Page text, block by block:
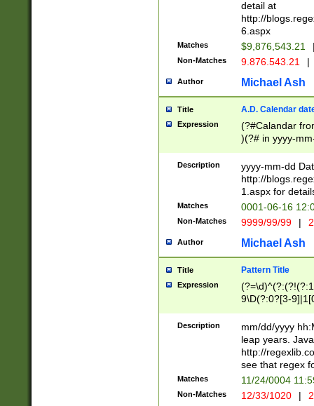
separtor must
(?:\d+)) # more
[,.]\d{2})?$ #
detail at
http://
6.aspx
Matches $9,876,543.21
Non-Matches 9.876.543.21 |
Author Michael Ash
Title A.D. Calendar
Expression
(?#Calandar
)(?# in yyyy-
4]))|(?#Missing
9]|1[0-3]))(?#or
missing days
one or the
beginning a the
(?'sep'[-./
check for valid
year in year 4
leap
[26])(?#leap
29
a digit check
9]|1[012])(?#
seconds
hour format
#required
Description
yyyy-mm-dd
http://
1.aspx for
Matches 0001-06-16
Non-Matches 9999/99/99 |
Author Michael Ash
Title Pattern Title
Expression
9\D(?:0?[3-
[469]|11)(?!\/
((?:(?:0?[1-
Description
mm/dd/yyyy
leap years.
http://
see that regex
Matches 11/24/0004
Non-Matches 12/33/1020 |